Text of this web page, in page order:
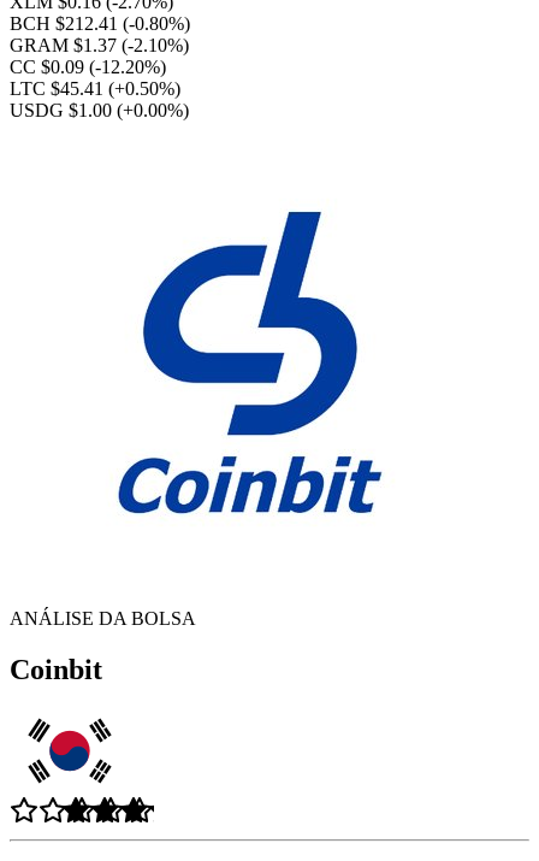
BCH $212.41 (-0.80%)
GRAM $1.37 (-2.10%)
CC $0.09 (-12.20%)
LTC $45.41 (+0.50%)
USDG $1.00 (+0.00%)
ANÁLISE DA BOLSA
Coinbit